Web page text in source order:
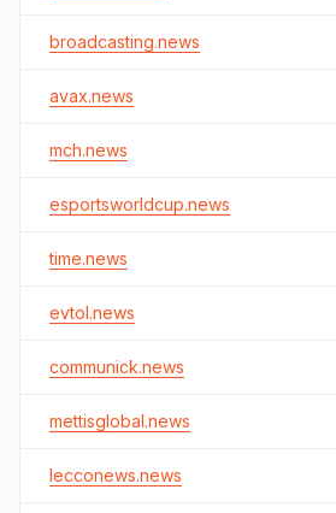
broadcasting.news
avax.news
mch.news
esportsworldcup.news
time.news
evtol.news
communick.news
mettisglobal.news
lecconews.news